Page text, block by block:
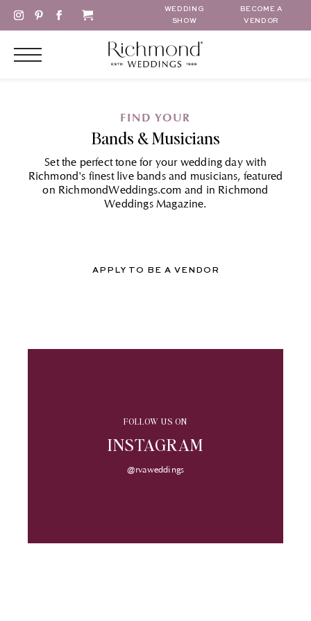
WEDDING
SHOW
BECOME A
VENDOR
FIND YOUR
Bands & Musicians
Set the perfect tone for your wedding day with
Richmond's finest live bands and musicians, featured
on RichmondWeddings.com and in Richmond
Weddings Magazine.
APPLY TO BE A VENDOR
FOLLOW US ON
INSTAGRAM
@rvaweddings